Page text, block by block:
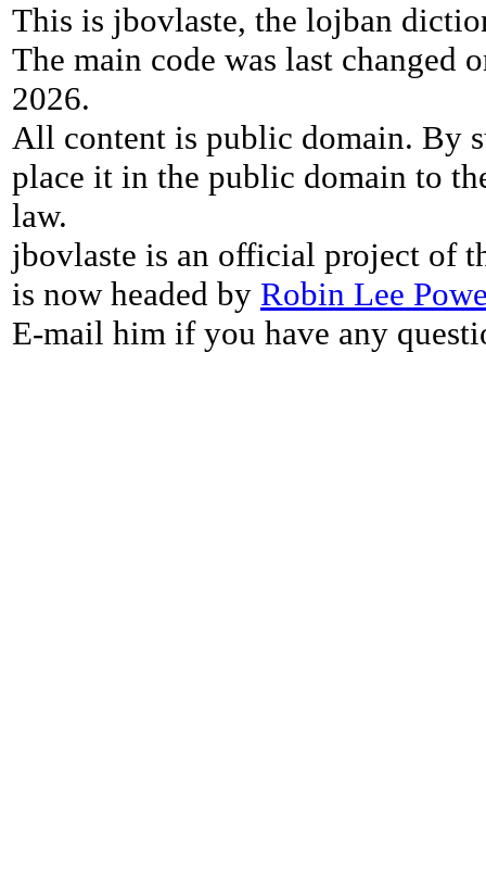
This is jbovlaste, the lojban
The main code was last changed
2026.
All content is public domain. By
place it in the public domain to
law.
jbovlaste is an official project of
is now headed by Robin Lee
E-mail him if you have any